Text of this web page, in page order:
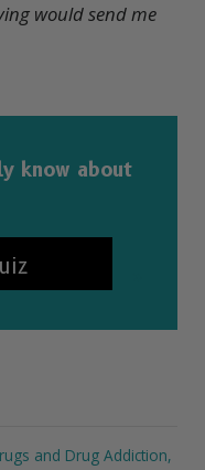
would send me
know about
and Drug Addiction,